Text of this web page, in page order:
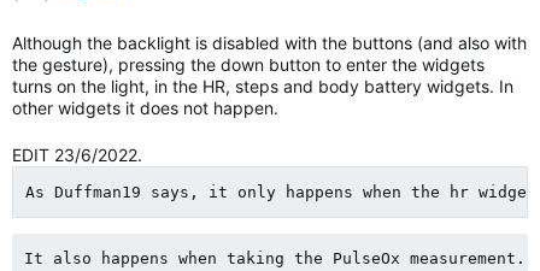
Although the backlight is disabled with the buttons (and also with
the gesture), pressing the down button to enter the widgets
turns on the light, in the HR, steps and body battery widgets. In
other widgets it does not happen.
EDIT 23/6/2022.
As Duffman19 says, it only happens when the hr
It also happens when taking the PulseOx measurement.